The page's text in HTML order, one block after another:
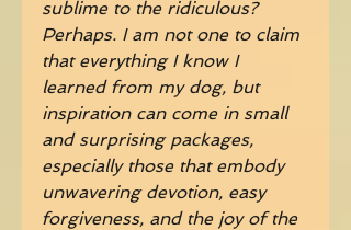
sublime to the ridiculous?
Perhaps. I am not one to claim
that everything I know I
learned from my dog, but
inspiration can come in small
and surprising packages,
especially those that embody
unwavering devotion, easy
forgiveness, and the joy of the